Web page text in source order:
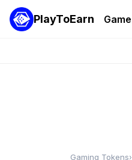
PlayToEarn Game
Gaming Tokens›